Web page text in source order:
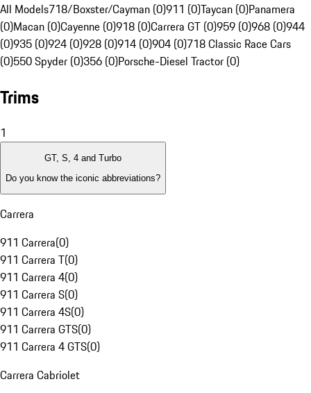
All Models718/Boxster/Cayman (0)911 (0)Taycan (0)Panamera
(0)Macan (0)Cayenne (0)918 (0)Carrera GT (0)959 (0)968 (0)944
(0)935 (0)924 (0)928 (0)914 (0)904 (0)718 Classic Race Cars
(0)550 Spyder (0)356 (0)Porsche-Diesel Tractor (0)
Trims
1
GT, S, 4 and Turbo
Do you know the iconic abbreviations?
Carrera
911 Carrera(0)
911 Carrera T(0)
911 Carrera 4(0)
911 Carrera S(0)
911 Carrera 4S(0)
911 Carrera GTS(0)
911 Carrera 4 GTS(0)
Carrera Cabriolet